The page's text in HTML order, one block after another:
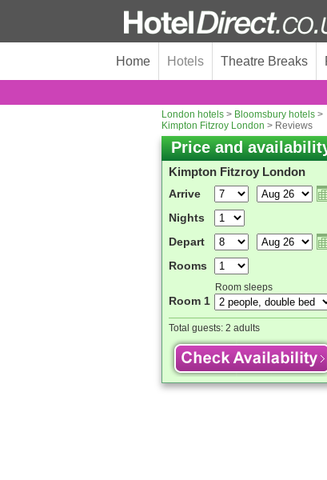
Home Hotels Theatre Breaks
London hotels > Bloomsbury hotels >
Kimpton Fitzroy London > Reviews
Price and
Kimpton Fitzroy London
Arrive
Nights
Depart
Rooms
Room sleeps
Room 1
Total guests: 2 adults